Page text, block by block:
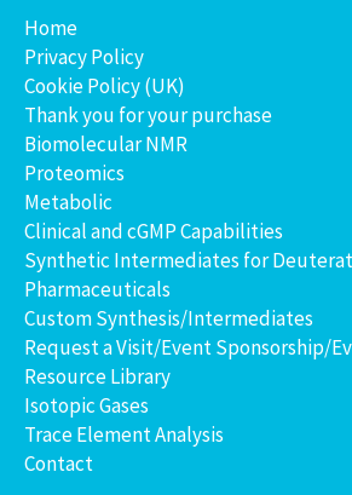
Home
Privacy Policy
Cookie Policy (UK)
Thank you for your purchase
Biomolecular NMR
Proteomics
Metabolic
Clinical and cGMP Capabilities
Synthetic Intermediates for
Pharmaceuticals
Custom Synthesis/Intermediates
Request a Visit/Event Sponsorship/
Resource Library
Isotopic Gases
Trace Element Analysis
Contact